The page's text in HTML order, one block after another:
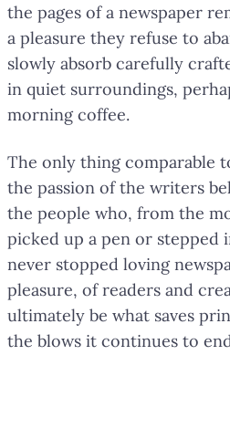
the pages of a newspaper
a pleasure they refuse to
slowly absorb carefully
in quiet surroundings,
morning coffee.
The only thing comparable
the passion of the writers
the people who, from the
picked up a pen or stepped
never stopped loving
pleasure, of readers and
ultimately be what saves
the blows it continues to